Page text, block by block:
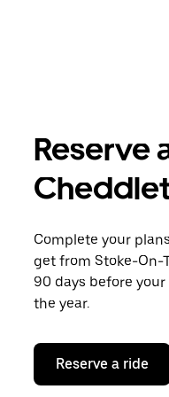
Reserve
Complete your
get from Stoke-On-
90 days before
the year.
Reserve a ride